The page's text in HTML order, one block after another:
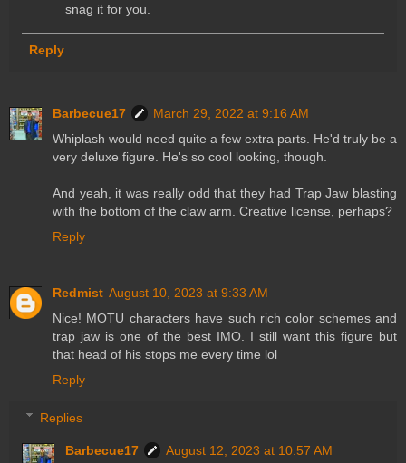
snag it for you.
Reply
Barbecue17
March 29, 2022 at 9:16 AM
Whiplash would need quite a few extra parts. He'd truly be a
very deluxe figure. He's so cool looking, though.
And yeah, it was really odd that they had Trap Jaw blasting
with the bottom of the claw arm. Creative license, perhaps?
Reply
Redmist August 10, 2023 at 9:33 AM
Nice! MOTU characters have such rich color schemes and
trap jaw is one of the best IMO. I still want this figure but
that head of his stops me every time lol
Reply
Replies
Barbecue17
August 12, 2023 at 10:57 AM